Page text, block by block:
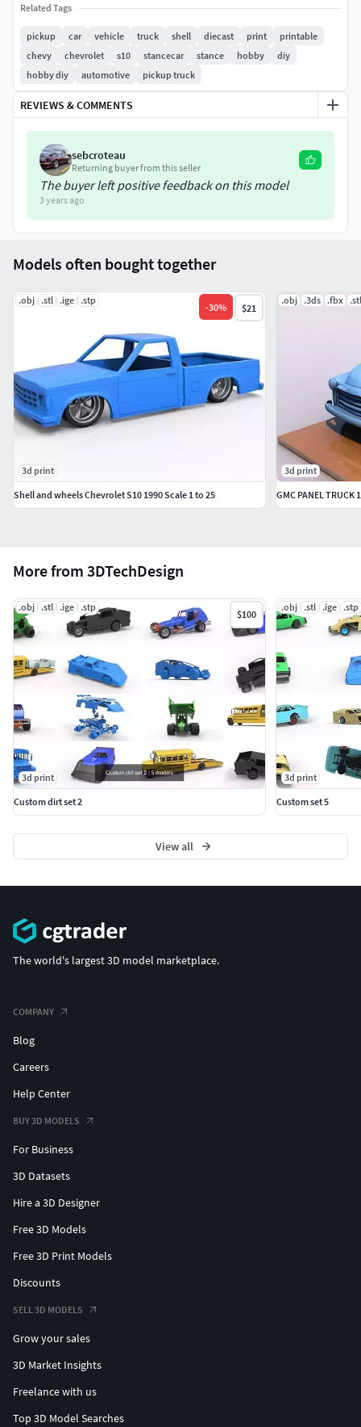
height – 51.2 mm
Model consists of parts: body part 1, body part 2, rims,
tires.
Related Tags
pickup car vehicle truck shell diecast print
printable
chevy
chevrolet s10 stancecar stance hobby
diy
hobby diy
automotive pickup truck
REVIEWS & COMMENTS
sebcroteau
Returning buyer from this seller
The buyer left positive feedback on this model
3 years ago
More from 3DTechDesign
.obj .stl .ige .stp
$100
3d print
Custom dirt set 2
.obj .stl .ige .stp
3d print
Custom set 5
View all
Models often bought together
.obj .stl .ige .stp
-30% $21
3d print
Shell and wheels Chevrolet S10 1990 Scale 1 to 25
.obj .3ds .fbx .stl
3d print
GMC PANEL TRUCK
The world's largest 3D model marketplace.
COMPANY
Blog
Careers
Help Center
BUY 3D MODELS
For Business
3D Datasets
Hire a 3D Designer
Free 3D Models
Free 3D Print Models
Discounts
SELL 3D MODELS
Grow your sales
3D Market Insights
Freelance with us
Top 3D Model Searches